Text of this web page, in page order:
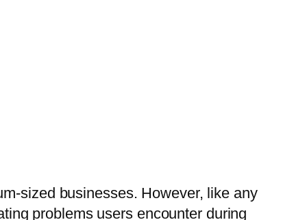
sized businesses. However, like any
problems users encounter during